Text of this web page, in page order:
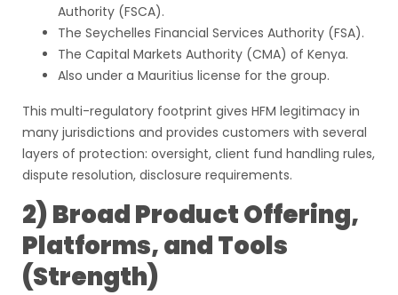
Authority (FSCA).
The Seychelles Financial Services Authority (FSA).
The Capital Markets Authority (CMA) of Kenya.
Also under a Mauritius license for the group.
This multi-regulatory footprint gives HFM legitimacy in
many jurisdictions and provides customers with several
layers of protection: oversight, client fund handling rules,
dispute resolution, disclosure requirements.
2) Broad Product Offering,
Platforms, and Tools
(Strength)